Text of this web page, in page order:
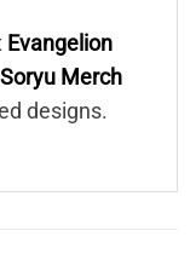
Evangelion
Merch
designs.